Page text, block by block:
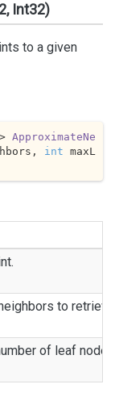
Int32)
to a given
ApproximateNe
int maxL
to
of leaf